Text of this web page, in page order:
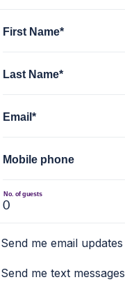
First Name*
Last Name*
Email*
Mobile phone
No. of guests
Send me email updates
Send me text messages